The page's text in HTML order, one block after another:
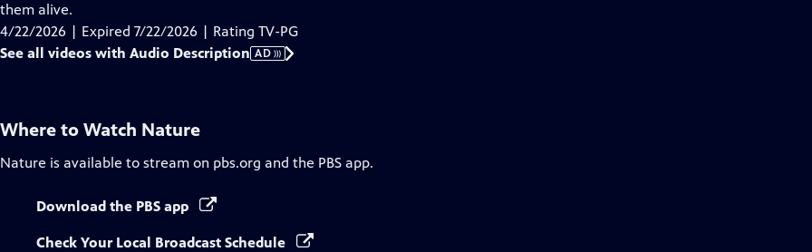
Description
them alive.
4/22/2026 | Expired 7/22/2026 | Rating TV-PG
See all videos with Audio Description AD
Where to Watch Nature
Nature is available to stream on pbs.org and the PBS app.
Download the PBS app
Check Your Local Broadcast Schedule